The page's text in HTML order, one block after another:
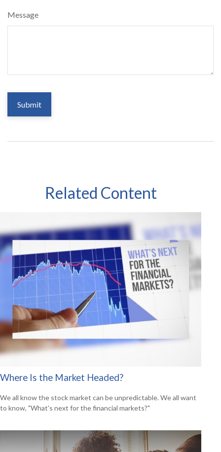
Message
Related Content
Where Is the Market Headed?
We all know the stock market can be unpredictable. We all want
to know, "What's next for the financial markets?"